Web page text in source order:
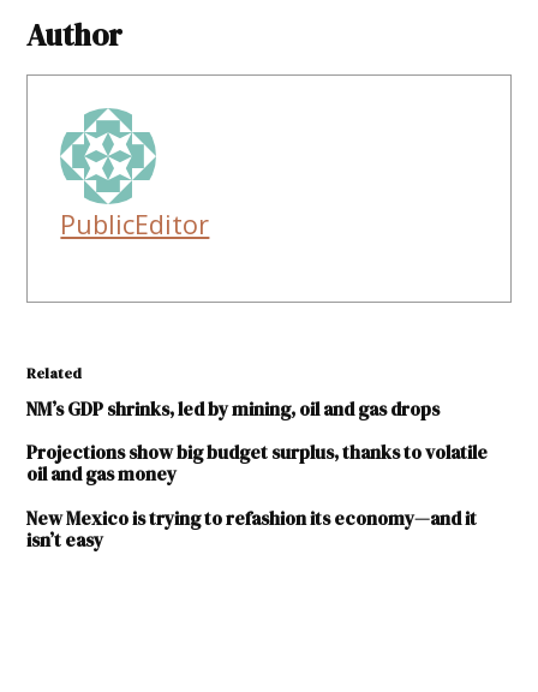
Author
PublicEditor
Related
NM’s GDP shrinks, led by mining, oil and gas drops
Projections show big budget surplus, thanks to volatile
oil and gas money
New Mexico is trying to refashion its economy—and it
isn’t easy